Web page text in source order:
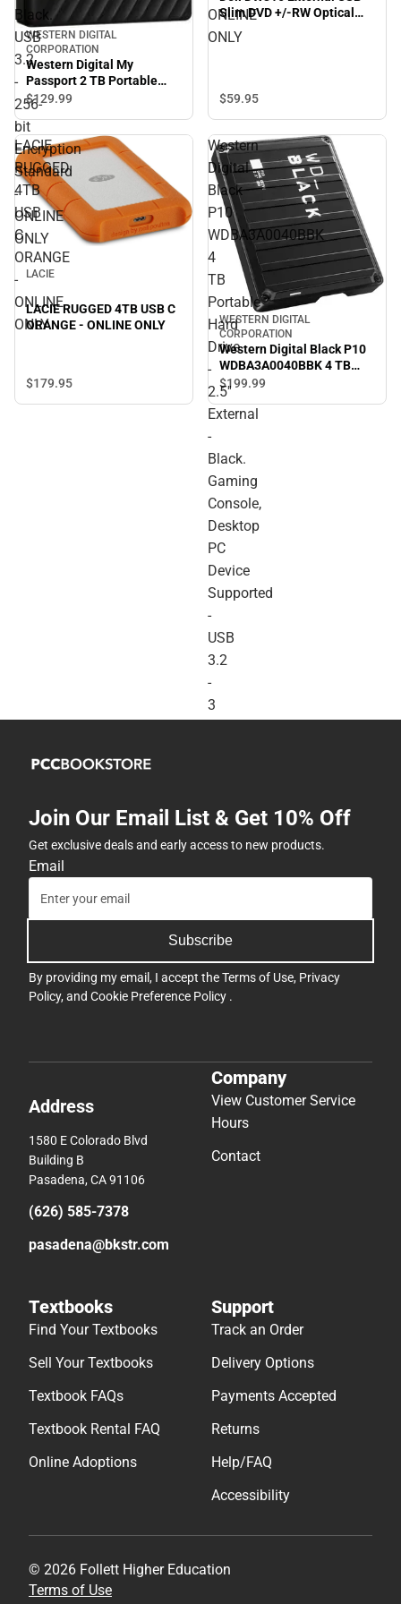
Black.
USB
3.2
-
256-
bit
Encryption
Standard
-
ONLINE
ONLY
WESTERN DIGITAL
CORPORATION
Western Digital My
Passport 2 TB Portable
Hard Drive - External -
Black. USB 3.2 - 256-bit
Encryption Standard -
ONLINE ONLY
$129.99
ONLINE
ONLY
Slim DVD +/-RW Optical
Drive, Black - ONLINE ONLY
$59.95
LACIE
RUGGED
4TB
USB
C
ORANGE
-
ONLINE
ONLY
LACIE
LACIE RUGGED 4TB USB C
ORANGE - ONLINE ONLY
$179.95
Western
Digital
Black
P10
WDBA3A0040BBK
4
TB
Portable
Hard
Drive
-
2.5''
External
-
Black.
Gaming
Console,
Desktop
PC
Device
Supported
-
USB
3.2
-
3
ONLY
WESTERN DIGITAL
CORPORATION
Western Digital Black P10
WDBA3A0040BBK 4 TB
Portable Hard Drive - 2.5''
External - Black. Gaming
Console, Desktop PC
ONLINE ONLY
$199.99
Join Our Email List & Get 10% Off
Get exclusive deals and early access to new products.
Email
Subscribe
By providing my email, I accept theTerms of Use, Privacy
Policy, and Cookie Preference Policy .
Address
1580 E Colorado Blvd
Building B
Pasadena, CA 91106
(626) 585-7378
pasadena@bkstr.com
Company
View Customer Service
Hours
Contact
Textbooks
Find Your Textbooks
Sell Your Textbooks
Textbook FAQs
Textbook Rental FAQ
Online Adoptions
Support
Track an Order
Delivery Options
Payments Accepted
Returns
Help/FAQ
Accessibility
© 2026 Follett Higher Education
Terms of Use